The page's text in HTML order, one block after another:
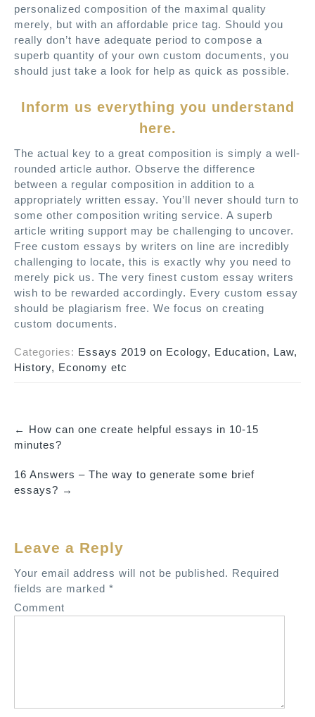
personalized composition of the maximal quality
merely, but with an affordable price tag. Should you
really don’t have adequate period to compose a
superb quantity of your own custom documents, you
should just take a look for help as quick as possible.
Inform us everything you understand
here.
The actual key to a great composition is simply a well-
rounded article author. Observe the difference
between a regular composition in addition to a
appropriately written essay. You’ll never should turn to
some other composition writing service. A superb
article writing support may be challenging to uncover.
Free custom essays by writers on line are incredibly
challenging to locate, this is exactly why you need to
merely pick us. The very finest custom essay writers
wish to be rewarded accordingly. Every custom essay
should be plagiarism free. We focus on creating
custom documents.
Categories: Essays 2019 on Ecology, Education, Law,
History, Economy etc
P
s
v
i
g
a
← How can one create helpful essays in 10-15
minutes?
16 Answers – The way to generate some brief
essays? →
Leave a Reply
Your email address will not be published. Required
fields are marked *
Comment